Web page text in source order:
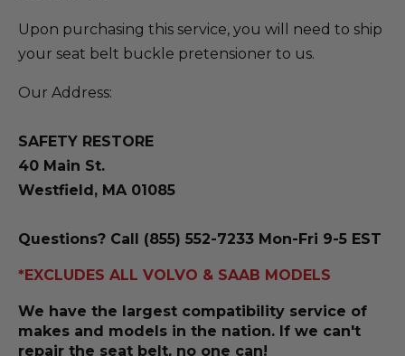
Upon purchasing this service, you will need to ship
your seat belt buckle pretensioner to us.
Our Address:
SAFETY RESTORE
40 Main St.
Westfield, MA 01085
Questions? Call (855) 552-7233 Mon-Fri 9-5 EST
*EXCLUDES ALL VOLVO & SAAB MODELS
We have the largest compatibility service of
makes and models in the nation. If we can't
repair the seat belt, no one can!